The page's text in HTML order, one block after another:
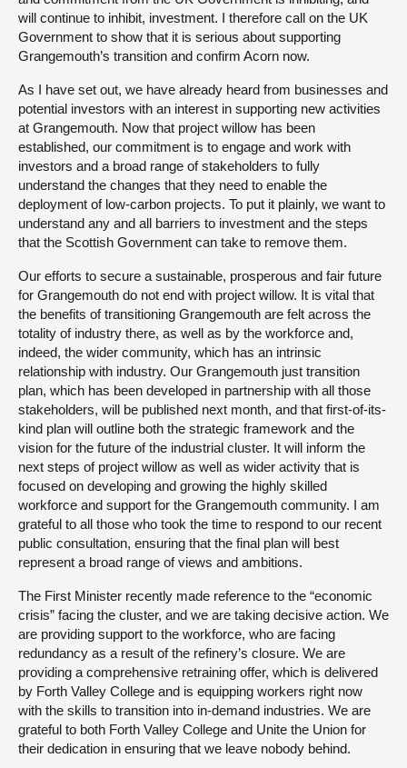
will continue to inhibit, investment. I therefore call on the UK
Government to show that it is serious about supporting
Grangemouth’s transition and confirm Acorn now.
As I have set out, we have already heard from businesses and
potential investors with an interest in supporting new activities
at Grangemouth. Now that project willow has been
established, our commitment is to engage and work with
investors and a broad range of stakeholders to fully
understand the changes that they need to enable the
deployment of low-carbon projects. To put it plainly, we want to
understand any and all barriers to investment and the steps
that the Scottish Government can take to remove them.
Our efforts to secure a sustainable, prosperous and fair future
for Grangemouth do not end with project willow. It is vital that
the benefits of transitioning Grangemouth are felt across the
totality of industry there, as well as by the workforce and,
indeed, the wider community, which has an intrinsic
relationship with industry. Our Grangemouth just transition
plan, which has been developed in partnership with all those
stakeholders, will be published next month, and that first-of-its-
kind plan will outline both the strategic framework and the
vision for the future of the industrial cluster. It will inform the
next steps of project willow as well as wider activity that is
focused on developing and growing the highly skilled
workforce and support for the Grangemouth community. I am
grateful to all those who took the time to respond to our recent
public consultation, ensuring that the final plan will best
represent a broad range of views and ambitions.
The First Minister recently made reference to the “economic
crisis” facing the cluster, and we are taking decisive action. We
are providing support to the workforce, who are facing
redundancy as a result of the refinery’s closure. We are
providing a comprehensive retraining offer, which is delivered
by Forth Valley College and is equipping workers right now
with the skills to transition into in-demand industries. We are
grateful to both Forth Valley College and Unite the Union for
their dedication in ensuring that we leave nobody behind.